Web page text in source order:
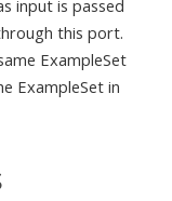
input is passed
this port.
ExampleSet
ExampleSet in